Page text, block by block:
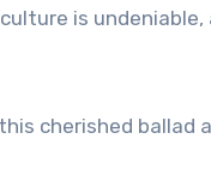
is
cherished